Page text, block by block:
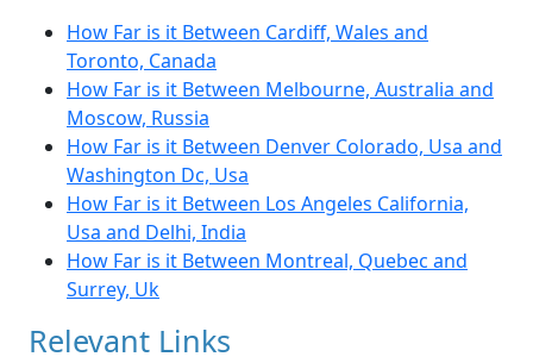
How Far is it Between Cardiff, Wales and
Toronto, Canada
How Far is it Between Melbourne, Australia and
Moscow, Russia
How Far is it Between Denver Colorado, Usa and
Washington Dc, Usa
How Far is it Between Los Angeles California,
Usa and Delhi, India
How Far is it Between Montreal, Quebec and
Surrey, Uk
Relevant Links